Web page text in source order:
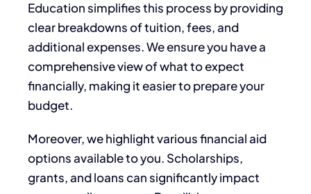
Education simplifies this process by providing
clear breakdowns of tuition, fees, and
additional expenses. We ensure you have a
comprehensive view of what to expect
financially, making it easier to prepare your
budget.
Moreover, we highlight various financial aid
options available to you. Scholarships,
grants, and loans can significantly impact